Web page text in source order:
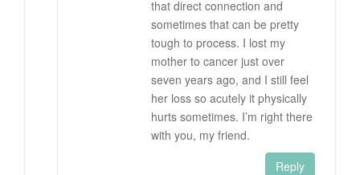
that direct connection and
sometimes that can be pretty
tough to process. I lost my
mother to cancer just over
seven years ago, and I still feel
her loss so acutely it physically
hurts sometimes. I’m right there
with you, my friend.
Reply